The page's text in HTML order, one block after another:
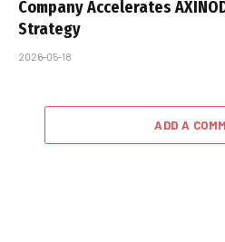
Company Accelerates
Strategy
2026-05-18
ADD A